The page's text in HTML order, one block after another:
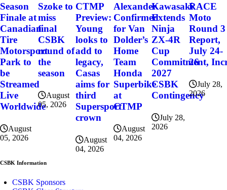
Season
Finale at
Canadian
Tire
Motorsport
Park to
be
Streamed
Live
Worldwide
August
05, 2026
Szoke to
miss
final
CSBK
round of
the
season
August
05, 2026
CTMP
Preview:
Young
looks to
add to
legacy,
Casas
aims for
third
Supersport
crown
August
04, 2026
Alexander
Confirmed
for Van
Dolder’s
Home
Team
Honda
Superbike
at
CTMP
August
04, 2026
Kawasaki
Extends
Ninja
ZX-4R
Cup
Commitment,
2027
CSBK
Contingency
July 28,
2026
RACE
Moto
Round 3
Report,
July 24-
26
July 28,
2026
CSBK Information
CSBK Sponsors